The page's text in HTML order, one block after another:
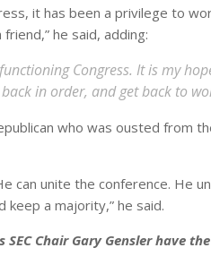
it has been a privilege to
he said, adding:
Congress. It is my
in order, and get back to
who was ousted from
can unite the conference. He
a majority,” he said.
Chair Gary Gensler have